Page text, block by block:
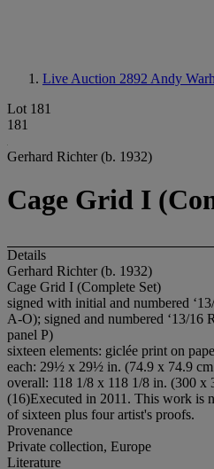
Live Auction 2892 Andy
Lot 181
181
Gerhard Richter (b. 1932)
Cage Grid I
Details
Gerhard Richter (b. 1932)
Cage Grid I (Complete Set)
signed with initial and numbered
A-O); signed and numbered ‘13/16
panel P)
sixteen elements: giclée print on
each: 29½ x 29½ in. (74.9 x 74.9
overall: 118 1/8 x 118 1/8 in. (300 x
(16)Executed in 2011. This work is
of sixteen plus four artist's proofs.
Provenance
Private collection, Europe
Literature